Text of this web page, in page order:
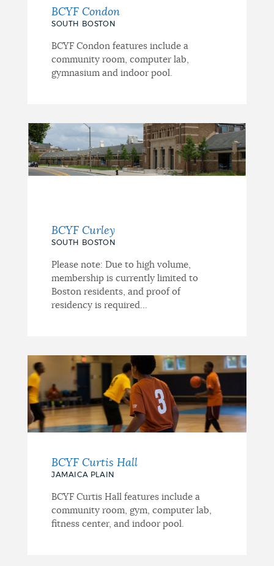
BCYF Condon
SOUTH BOSTON
BCYF Condon features include a
community room, computer lab,
gymnasium and indoor pool.
BCYF Curley
SOUTH BOSTON
Please note: Due to high volume,
membership is currently limited to
Boston residents, and proof of
residency is required...
BCYF Curtis Hall
JAMAICA PLAIN
BCYF Curtis Hall features include a
community room, gym, computer lab,
fitness center, and indoor pool.